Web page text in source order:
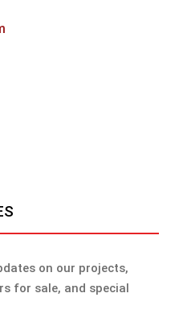
on our projects,
for sale, and special